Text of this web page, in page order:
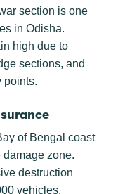
section is one
in Odisha.
high due to
sections, and
points.
of Bengal coast
damage zone.
destruction
vehicles.